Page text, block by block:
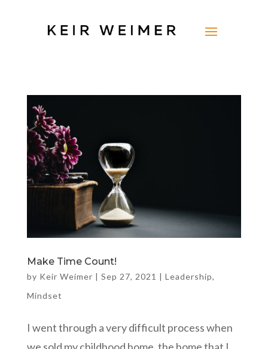
Make Time Count!
by Keir Weimer | Sep 27, 2021 | Leadership,
Mindset
I went through a very difficult process when